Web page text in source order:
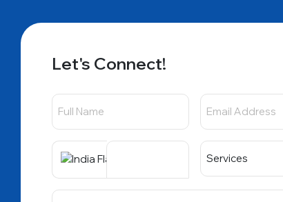
Let's Connect!